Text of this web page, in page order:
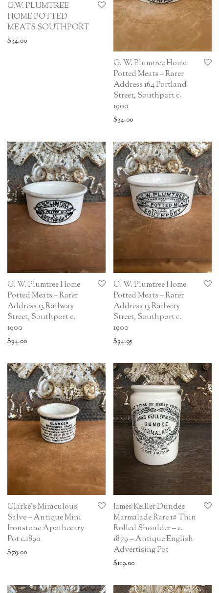
G.W. PLUMTREE
HOME POTTED
MEATS SOUTHPORT
$34.00
G. W. Plumtree Home
Potted Meats – Rarer
Address 164 Portland
Street, Southport c.
1900
$34.00
G. W. Plumtree Home
Potted Meats – Rarer
Address 13 Railway
Street, Southport c.
1900
$34.00
G. W. Plumtree Home
Potted Meats – Rarer
Address 13 Railway
Street, Southport c.
1900
$34.95
Clarke’s Miraculous
Salve – Antique Mini
Ironstone Apothecary
Pot c.1890
$79.00
James Keiller Dundee
Marmalade Rare 1# Thin
Rolled Shoulder – c.
1879 – Antique English
Advertising Pot
$119.00